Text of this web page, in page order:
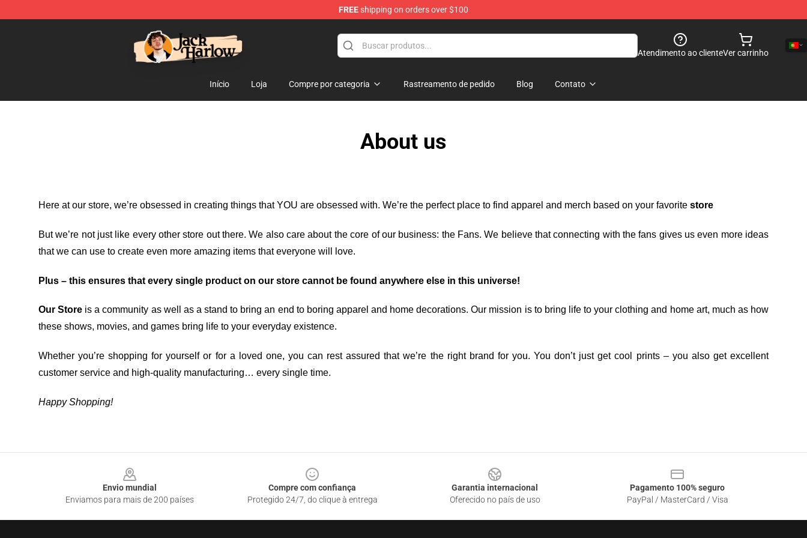
FREEshipping on orders over $100
Jack Harlow Shop - Official Jack Harlow Merchandise Store
Atendimento ao clienteVer carrinho
Início Loja Compre por categoria Rastreamento de pedido Blog Contato
About us
Here at our store, we’re obsessed in creating things that YOU are obsessed with. We’re the perfect place to find apparel and merch based on your favorite store
But we’re not just like every other store out there. We also care about the core of our business: the Fans. We believe that connecting with the fans gives us even more ideas
that we can use to create even more amazing items that everyone will love.
Plus – this ensures that every single product on our store cannot be found anywhere else in this universe!
Our Store is a community as well as a stand to bring an end to boring apparel and home decorations. Our mission is to bring life to your clothing and home art, much as how
these shows, movies, and games bring life to your everyday existence.
Whether you’re shopping for yourself or for a loved one, you can rest assured that we’re the right brand for you. You don’t just get cool prints – you also get excellent
customer service and high-quality manufacturing… every single time.
Happy Shopping!
Envio mundial
Enviamos para mais de 200 países
Compre com confiança
Protegido 24/7, do clique à entrega
Garantia internacional
Oferecido no país de uso
Pagamento 100% seguro
PayPal / MasterCard / Visa